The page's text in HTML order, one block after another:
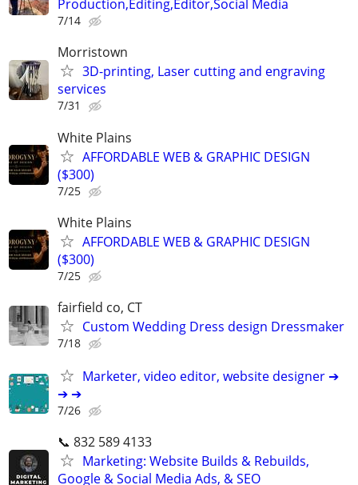
Production,Editing,Editor,Social Media
7/14
Morristown
3D-printing, Laser cutting and engraving
services
7/31
White Plains
AFFORDABLE WEB & GRAPHIC DESIGN
($300)
7/25
White Plains
AFFORDABLE WEB & GRAPHIC DESIGN
($300)
7/25
fairfield co, CT
Custom Wedding Dress design Dressmaker
7/18
Marketer, video editor, website designer ➔
➔ ➔
7/26
📞 832 589 4133
Marketing: Website Builds & Rebuilds,
Google & Social Media Ads, & SEO